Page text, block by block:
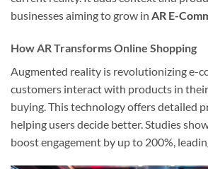
businesses aiming to grow in AR E-
How AR Transforms Online Shopping
Augmented reality is revolutionizing e-
customers interact with products in
buying. This technology offers detailed
helping users decide better. Studies
boost engagement by up to 200%,